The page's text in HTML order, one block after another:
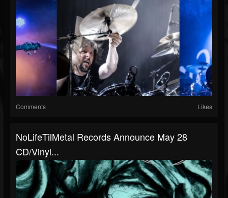
Comments Likes
NoLifeTilMetal Records Announce May 28
CD/Vinyl...